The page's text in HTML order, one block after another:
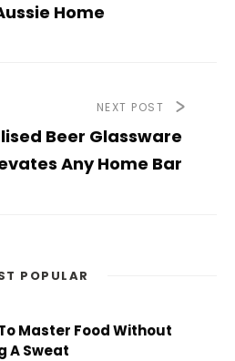
Home
NEXT POST
Beer Glassware
Any Home Bar
POPULAR
Master Food Without
A Sweat